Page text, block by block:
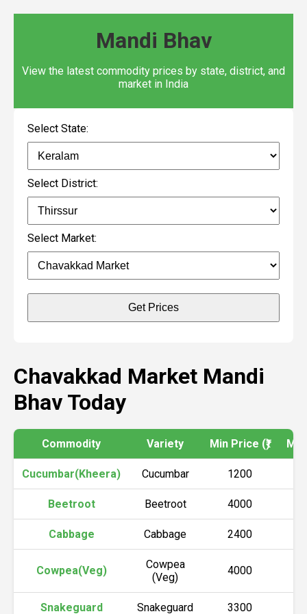
Mandi Bhav
View the latest commodity prices by state, district, and
market in India
Select State:
Select District:
Select Market:
Get Prices
Chavakkad Market Mandi
Bhav Today
Commodity Variety Min Price (₹)
Cucumbar(Kheera) Cucumbar 1200
Beetroot Beetroot 4000
Cabbage Cabbage 2400
Cowpea(Veg)
Cowpea
(Veg)
4000
Snakeguard Snakeguard 3300